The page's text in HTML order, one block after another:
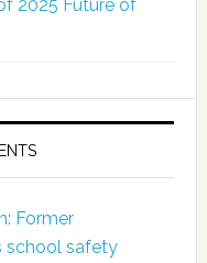
2025 Future of
Former
school safety